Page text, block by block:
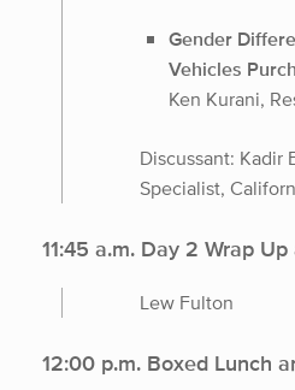
Gender
Vehicles
Ken Kurani,
Discussant: Kadir
Specialist,
11:45 a.m. Day 2 Wrap
Lew Fulton
12:00 p.m. Boxed Lunch